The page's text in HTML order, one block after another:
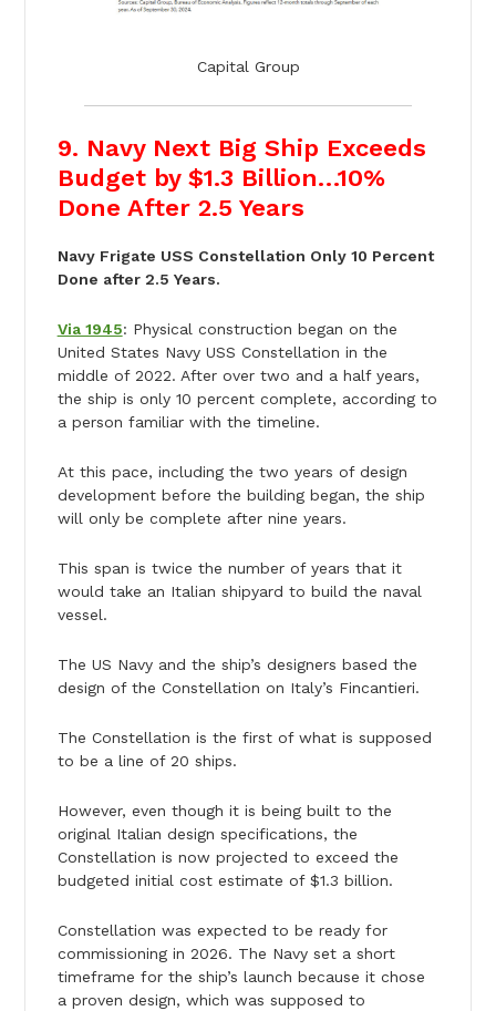
Capital Group
9. Navy Next Big Ship Exceeds
Budget by $1.3 Billion…10%
Done After 2.5 Years
Navy Frigate USS Constellation Only 10 Percent
Done after 2.5 Years.
Via 1945: Physical construction began on the
United States Navy USS Constellation in the
middle of 2022. After over two and a half years,
the ship is only 10 percent complete, according to
a person familiar with the timeline.
At this pace, including the two years of design
development before the building began, the ship
will only be complete after nine years.
This span is twice the number of years that it
would take an Italian shipyard to build the naval
vessel.
The US Navy and the ship’s designers based the
design of the Constellation on Italy’s Fincantieri.
The Constellation is the first of what is supposed
to be a line of 20 ships.
However, even though it is being built to the
original Italian design specifications, the
Constellation is now projected to exceed the
budgeted initial cost estimate of $1.3 billion.
Constellation was expected to be ready for
commissioning in 2026. The Navy set a short
timeframe for the ship’s launch because it chose
a proven design, which was supposed to